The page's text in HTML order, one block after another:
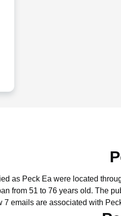
as Peck Ea were located
from 51 to 76 years old. The
7 emails are associated with